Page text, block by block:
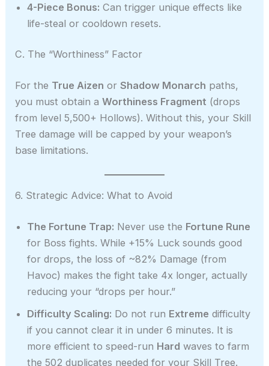
4-Piece Bonus: Can trigger unique effects like
life-steal or cooldown resets.
C. The “Worthiness” Factor
For the True Aizen orShadow Monarch paths,
you must obtain aWorthiness Fragment (drops
from level 5,500+ Hollows). Without this, your Skill
Tree damage will be capped by your weapon’s
base limitations.
6. Strategic Advice: What to Avoid
The Fortune Trap: Never use the Fortune Rune
for Boss fights. While +15% Luck sounds good
for drops, the loss of ~82% Damage (from
Havoc) makes the fight take 4x longer, actually
reducing your “drops per hour.”
Difficulty Scaling: Do not run Extreme difficulty
if you cannot clear it in under 6 minutes. It is
more efficient to speed-run Hard waves to farm
the 502 duplicates needed for your Skill Tree.